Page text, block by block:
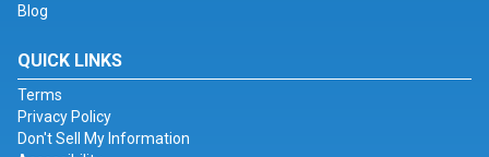
Blog
QUICK LINKS
Terms
Privacy Policy
Don't Sell My Information